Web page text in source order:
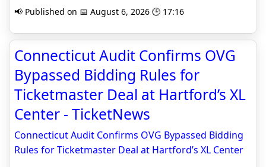
📢 Published on 📅 August 6, 2026 🕒 17:16
Connecticut Audit Confirms OVG
Bypassed Bidding Rules for
Ticketmaster Deal at Hartford’s XL
Center - TicketNews
Connecticut Audit Confirms OVG Bypassed Bidding
Rules for Ticketmaster Deal at Hartford’s XL Center